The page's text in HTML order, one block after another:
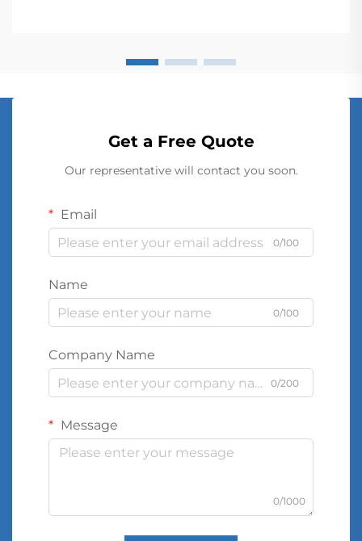
Get a Free Quote
Our representative will contact you soon.
Email
0/100
Name
0/100
Company Name
0/200
Message
0/1000